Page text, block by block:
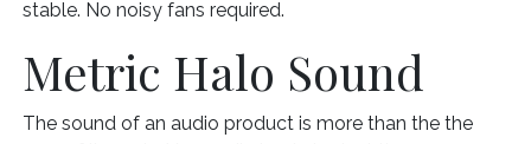
stable. No noisy fans required.
Metric Halo Sound
The sound of an audio product is more than the the